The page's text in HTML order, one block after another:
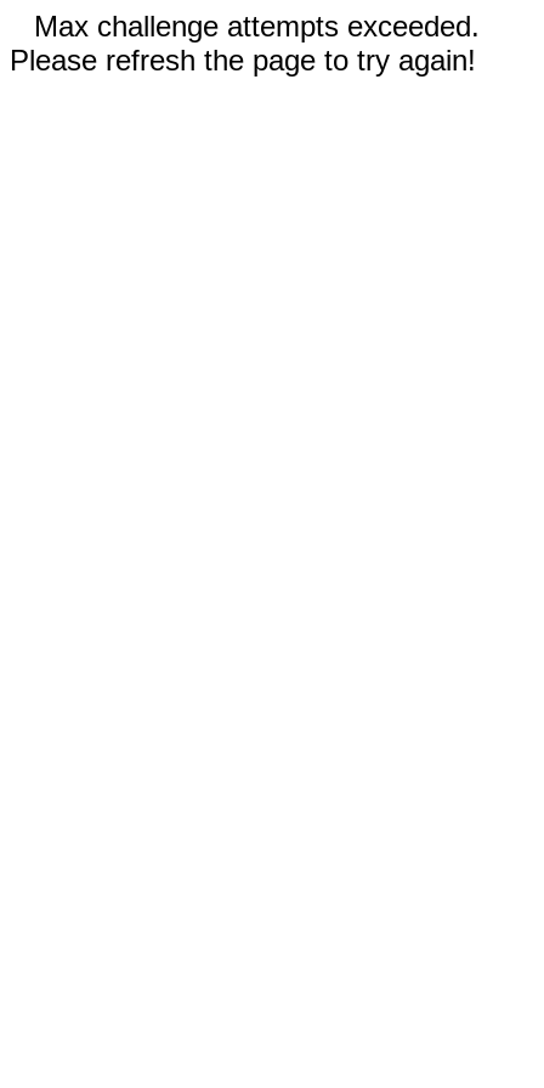
Max challenge attempts exceeded.
Please refresh the page to try again!